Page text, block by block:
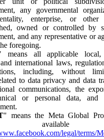
any governmental
enterprise, or other
owned or controlled by
and any representative or
foregoing.
means all applicable local,
international laws,
including, without
to data privacy and data
communications, the
or personal data, and
" means the Meta Global
available
legal/terms/